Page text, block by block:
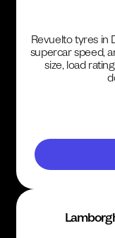
Revuelto tyres in
supercar speed,
size, load